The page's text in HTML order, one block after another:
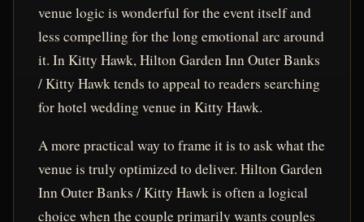
venue logic is wonderful for the event itself and
less compelling for the long emotional arc around
it. In Kitty Hawk, Hilton Garden Inn Outer Banks
/ Kitty Hawk tends to appeal to readers searching
for hotel wedding venue in Kitty Hawk.
A more practical way to frame it is to ask what the
venue is truly optimized to deliver. Hilton Garden
Inn Outer Banks / Kitty Hawk is often a logical
choice when the couple primarily wants couples